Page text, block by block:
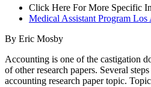
Click Here For More Specific
Medical Assistant Program Los
By Eric Mosby
Accounting is one of the castigation
of other research papers. Several
accounting research paper topic.